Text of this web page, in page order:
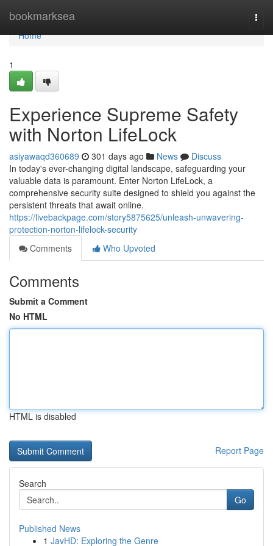
bookmarksea
Home
Home
1
Experience Supreme Safety
with Norton LifeLock
asiyawaqd360689 301 days ago News
Discuss
In today's ever-changing digital landscape, safeguarding your
valuable data is paramount. Enter Norton LifeLock, a
comprehensive security suite designed to shield you against the
persistent threats that await online.
https://livebackpage.com/story5875625/unleash-unwavering-
protection-norton-lifelock-security
Comments
Who Upvoted
Comments
Submit a Comment
No HTML
HTML is disabled
Report Page
Search
Go
Published News
1 JavHD: Exploring the Genre